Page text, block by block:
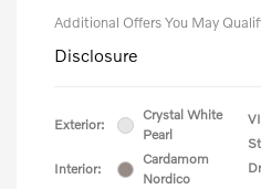
Additional Offers You May
Disclosure
Exterior:
Crystal White
Pearl
Interior:
Cardamom
Nordico